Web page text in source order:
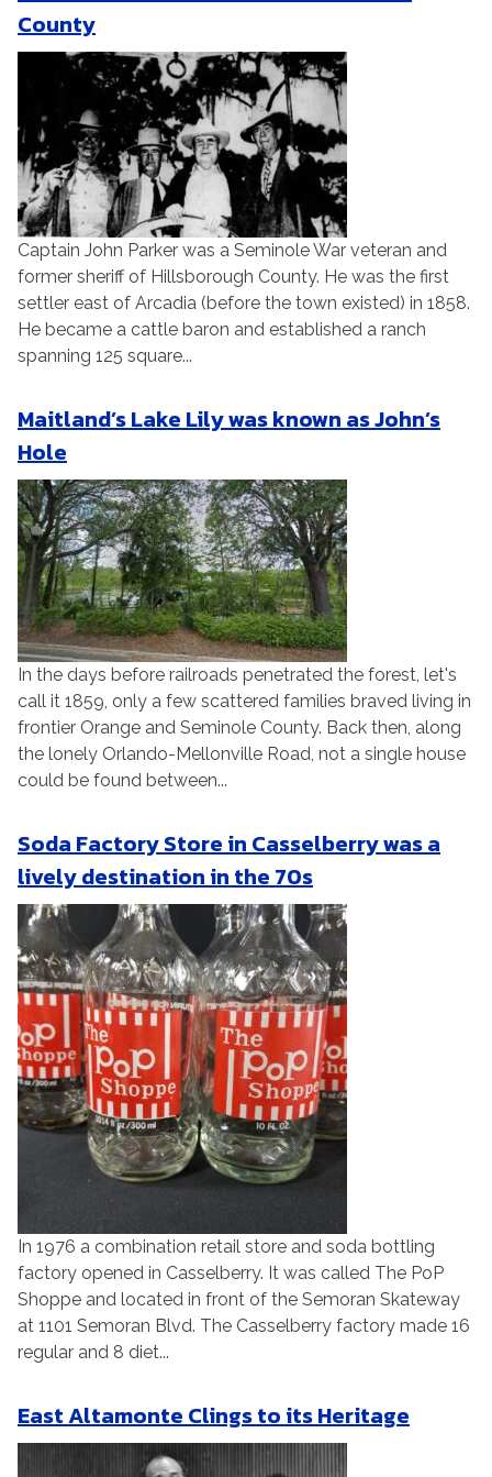
County
Captain John Parker was a Seminole War veteran and
former sheriff of Hillsborough County. He was the first
settler east of Arcadia (before the town existed) in 1858.
He became a cattle baron and established a ranch
spanning 125 square...
Maitland’s Lake Lily was known as John’s
Hole
In the days before railroads penetrated the forest, let's
call it 1859, only a few scattered families braved living in
frontier Orange and Seminole County. Back then, along
the lonely Orlando-Mellonville Road, not a single house
could be found between...
Soda Factory Store in Casselberry was a
lively destination in the 70s
In 1976 a combination retail store and soda bottling
factory opened in Casselberry. It was called The PoP
Shoppe and located in front of the Semoran Skateway
at 1101 Semoran Blvd. The Casselberry factory made 16
regular and 8 diet...
East Altamonte Clings to its Heritage